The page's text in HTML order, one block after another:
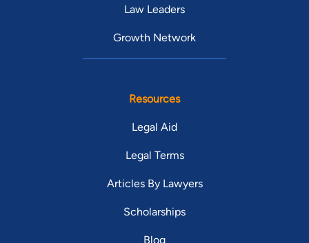
Law Leaders
Growth Network
Resources
Legal Aid
Legal Terms
Articles By Lawyers
Scholarships
Blog